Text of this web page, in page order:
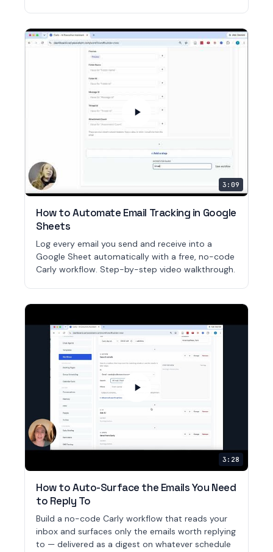
3:09
How to Automate Email Tracking in Google
Sheets
Log every email you send and receive into a
Google Sheet automatically with a free, no-code
Carly workflow. Step-by-step video walkthrough.
3:28
How to Auto-Surface the Emails You Need
to Reply To
Build a no-code Carly workflow that reads your
inbox and surfaces only the emails worth replying
to — delivered as a digest on whatever schedule